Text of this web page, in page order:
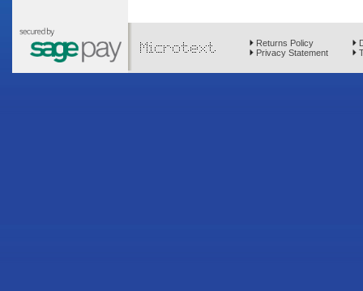
Returns Policy
Privacy Statement